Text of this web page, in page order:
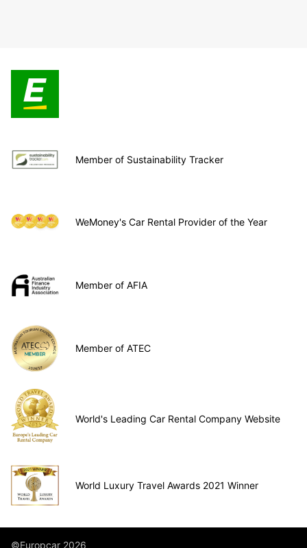
Member of Sustainability Tracker
WeMoney's Car Rental Provider of the Year
Member of AFIA
Member of ATEC
World's Leading Car Rental Company Website
World Luxury Travel Awards 2021 Winner
©Europcar 2026